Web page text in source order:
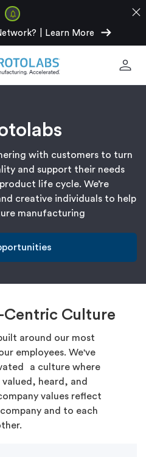
Learn More arrow_right_alt
close
person
with customers to turn
and support their needs
life cycle. We’re
creative individuals to help
manufacturing
Centric Culture
around our most
employees. We've
a culture where
heard, and
values reflect
and to each